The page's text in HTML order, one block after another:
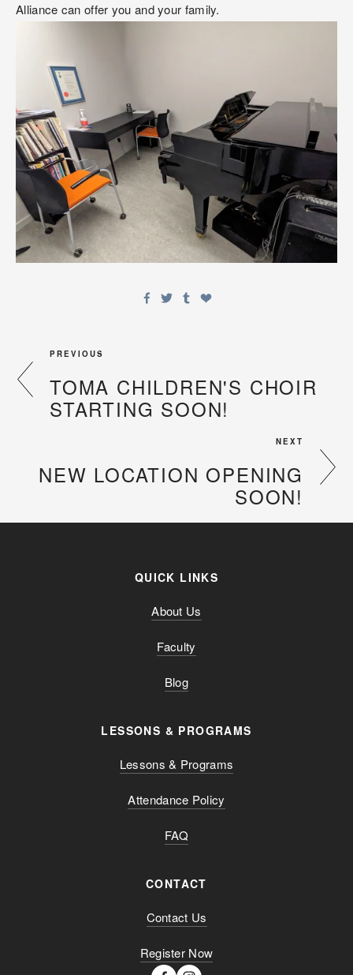
Alliance can offer you and your family.
PREVIOUS
TOMA CHILDREN'S CHOIR
STARTING SOON!
NEXT
NEW LOCATION OPENING
SOON!
QUICK LINKS
About Us
Faculty
Blog
LESSONS & PROGRAMS
Lessons & Programs
Attendance Policy
FAQ
CONTACT
Contact Us
Register Now